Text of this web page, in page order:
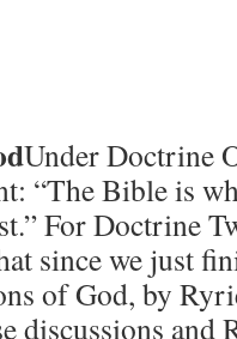
Under Doctrine
“The Bible is
For Doctrine
since we just
of God, by
discussions and